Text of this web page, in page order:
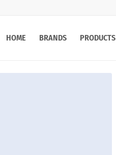
HOME BRANDS PRODUCTS